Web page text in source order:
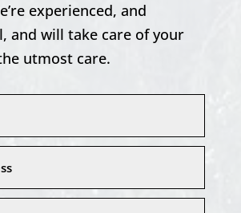
experienced, and
and will take care of your
utmost care.